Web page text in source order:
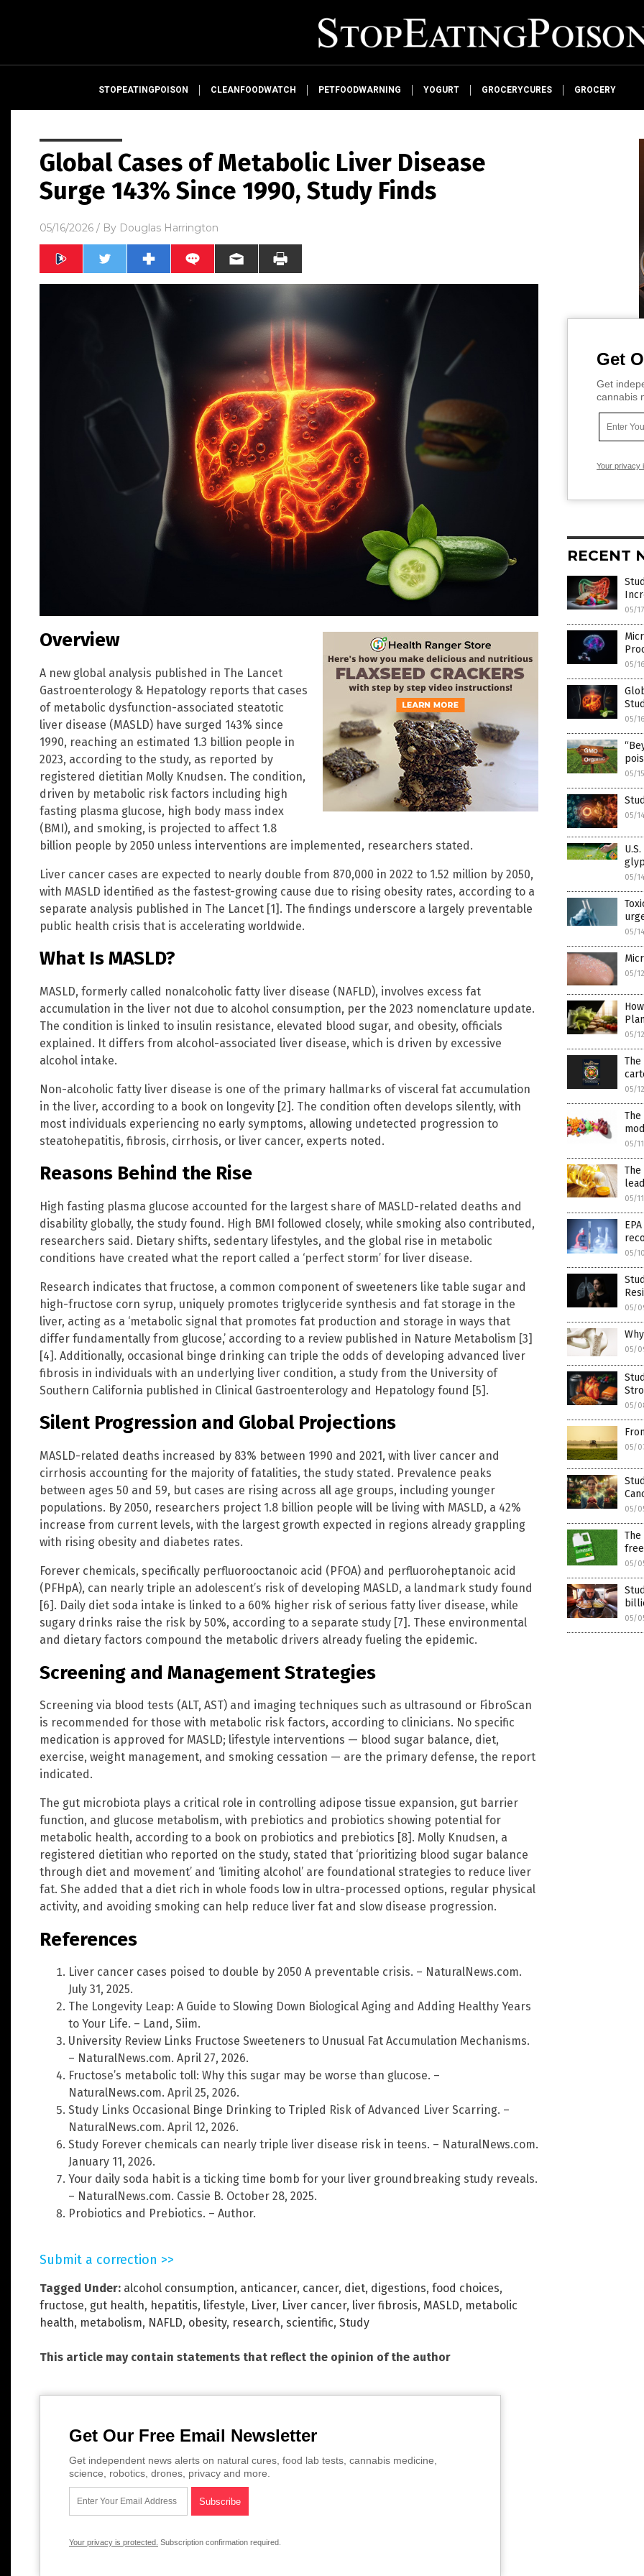
STOPEATINGPOISON CLEANFOODWATCH PETFOODWARNING YOGURT GROCERYCURES GROCERY
Global Cases of Metabolic Liver Disease
Surge 143% Since 1990, Study Finds
05/16/2026 / By Douglas Harrington
Overview
A new global analysis published in The Lancet
Gastroenterology & Hepatology reports that cases
of metabolic dysfunction-associated steatotic
liver disease (MASLD) have surged 143% since
1990, reaching an estimated 1.3 billion people in
2023, according to the study, as reported by
registered dietitian Molly Knudsen. The condition,
driven by metabolic risk factors including high
fasting plasma glucose, high body mass index
(BMI), and smoking, is projected to affect 1.8
billion people by 2050 unless interventions are implemented, researchers stated.
Liver cancer cases are expected to nearly double from 870,000 in 2022 to 1.52 million by 2050,
with MASLD identified as the fastest-growing cause due to rising obesity rates, according to a
separate analysis published in The Lancet [1]. The findings underscore a largely preventable
public health crisis that is accelerating worldwide.
What Is MASLD?
MASLD, formerly called nonalcoholic fatty liver disease (NAFLD), involves excess fat
accumulation in the liver not due to alcohol consumption, per the 2023 nomenclature update.
The condition is linked to insulin resistance, elevated blood sugar, and obesity, officials
explained. It differs from alcohol-associated liver disease, which is driven by excessive
alcohol intake.
Non-alcoholic fatty liver disease is one of the primary hallmarks of visceral fat accumulation
in the liver, according to a book on longevity [2]. The condition often develops silently, with
most individuals experiencing no early symptoms, allowing undetected progression to
steatohepatitis, fibrosis, cirrhosis, or liver cancer, experts noted.
Reasons Behind the Rise
High fasting plasma glucose accounted for the largest share of MASLD-related deaths and
disability globally, the study found. High BMI followed closely, while smoking also contributed,
researchers said. Dietary shifts, sedentary lifestyles, and the global rise in metabolic
conditions have created what the report called a ‘perfect storm’ for liver disease.
Research indicates that fructose, a common component of sweeteners like table sugar and
high-fructose corn syrup, uniquely promotes triglyceride synthesis and fat storage in the
liver, acting as a ‘metabolic signal that promotes fat production and storage in ways that
differ fundamentally from glucose,’ according to a review published in Nature Metabolism [3]
[4]. Additionally, occasional binge drinking can triple the odds of developing advanced liver
fibrosis in individuals with an underlying liver condition, a study from the University of
Southern California published in Clinical Gastroenterology and Hepatology found [5].
Silent Progression and Global Projections
MASLD-related deaths increased by 83% between 1990 and 2021, with liver cancer and
cirrhosis accounting for the majority of fatalities, the study stated. Prevalence peaks
between ages 50 and 59, but cases are rising across all age groups, including younger
populations. By 2050, researchers project 1.8 billion people will be living with MASLD, a 42%
increase from current levels, with the largest growth expected in regions already grappling
with rising obesity and diabetes rates.
Forever chemicals, specifically perfluorooctanoic acid (PFOA) and perfluoroheptanoic acid
(PFHpA), can nearly triple an adolescent’s risk of developing MASLD, a landmark study found
[6]. Daily diet soda intake is linked to a 60% higher risk of serious fatty liver disease, while
sugary drinks raise the risk by 50%, according to a separate study [7]. These environmental
and dietary factors compound the metabolic drivers already fueling the epidemic.
Screening and Management Strategies
Screening via blood tests (ALT, AST) and imaging techniques such as ultrasound or FibroScan
is recommended for those with metabolic risk factors, according to clinicians. No specific
medication is approved for MASLD; lifestyle interventions — blood sugar balance, diet,
exercise, weight management, and smoking cessation — are the primary defense, the report
indicated.
The gut microbiota plays a critical role in controlling adipose tissue expansion, gut barrier
function, and glucose metabolism, with prebiotics and probiotics showing potential for
metabolic health, according to a book on probiotics and prebiotics [8]. Molly Knudsen, a
registered dietitian who reported on the study, stated that ‘prioritizing blood sugar balance
through diet and movement’ and ‘limiting alcohol’ are foundational strategies to reduce liver
fat. She added that a diet rich in whole foods low in ultra-processed options, regular physical
activity, and avoiding smoking can help reduce liver fat and slow disease progression.
References
Liver cancer cases poised to double by 2050 A preventable crisis. – NaturalNews.com.
July 31, 2025.
The Longevity Leap: A Guide to Slowing Down Biological Aging and Adding Healthy Years
to Your Life. – Land, Siim.
University Review Links Fructose Sweeteners to Unusual Fat Accumulation Mechanisms.
– NaturalNews.com. April 27, 2026.
Fructose’s metabolic toll: Why this sugar may be worse than glucose. –
NaturalNews.com. April 25, 2026.
Study Links Occasional Binge Drinking to Tripled Risk of Advanced Liver Scarring. –
NaturalNews.com. April 12, 2026.
Study Forever chemicals can nearly triple liver disease risk in teens. – NaturalNews.com.
January 11, 2026.
Your daily soda habit is a ticking time bomb for your liver groundbreaking study reveals.
– NaturalNews.com. Cassie B. October 28, 2025.
Probiotics and Prebiotics. – Author.
Submit a correction >>
Tagged Under: alcohol consumption, anticancer, cancer, diet, digestions, food choices,
fructose, gut health, hepatitis, lifestyle, Liver, Liver cancer, liver fibrosis, MASLD, metabolic
health, metabolism, NAFLD, obesity, research, scientific, Study
This article may contain statements that reflect the opinion of the author
Get Our Free Email Newsletter
Get independent news alerts on natural cures, food lab tests, cannabis medicine,
science, robotics, drones, privacy and more.
Your privacy is protected. Subscription confirmation required.
Get
Get
cannabis
Your privacy
RECENT
05/
05/
05/
05/
05/
05/
05/
05/
05/
05/
05/
05/
05/
05/
05/
05/
05/
05/
05/
05/